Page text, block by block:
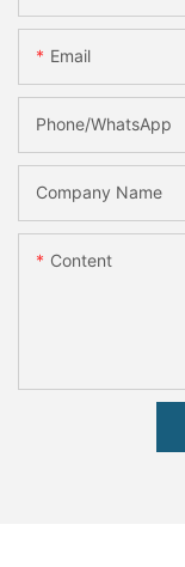
Email
Phone/whatsApp
Company Name
Content